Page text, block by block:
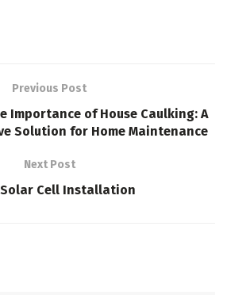
Previous Post
Importance of House Caulking: A
Solution for Home Maintenance
Next Post
Solar Cell Installation